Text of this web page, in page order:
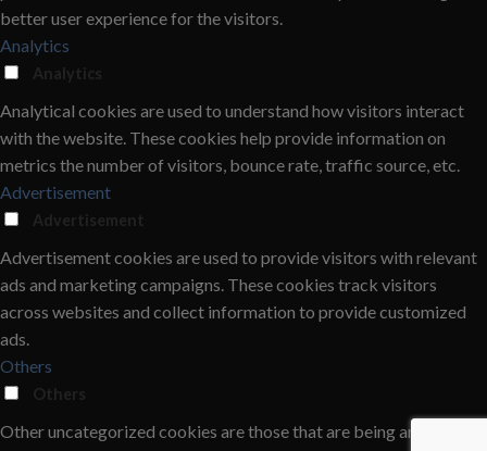
better user experience for the visitors.
Analytics
Analytics
Analytical cookies are used to understand how visitors interact
with the website. These cookies help provide information on
metrics the number of visitors, bounce rate, traffic source, etc.
Advertisement
Advertisement
Advertisement cookies are used to provide visitors with relevant
ads and marketing campaigns. These cookies track visitors
across websites and collect information to provide customized
ads.
Others
Others
Other uncategorized cookies are those that are being analyzed